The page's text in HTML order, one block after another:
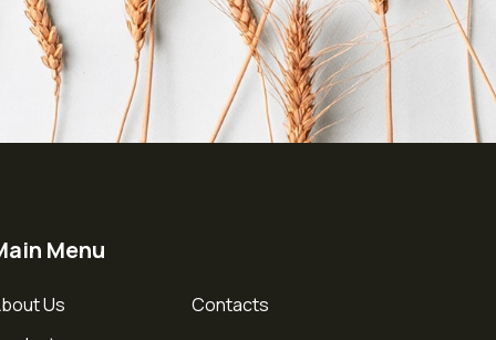
Menu
Us
Contacts